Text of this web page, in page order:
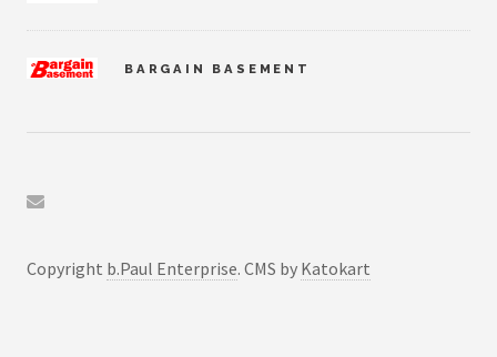
BARGAIN BASEMENT
SICBO ANALYZER
Copyright b.Paul Enterprise. CMS by Katokart